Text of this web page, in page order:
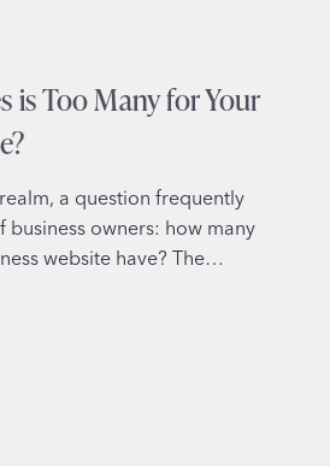
is Too Many for Your
a question frequently
business owners: how many
website have? The…